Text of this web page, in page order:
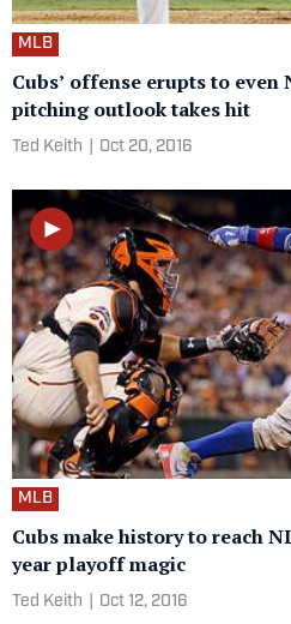
MLB
Cubs’ offense erupts to even
pitching outlook takes hit
Ted Keith Oct 20, 2016
MLB
Cubs make history to reach
year playoff magic
Ted Keith Oct 12, 2016